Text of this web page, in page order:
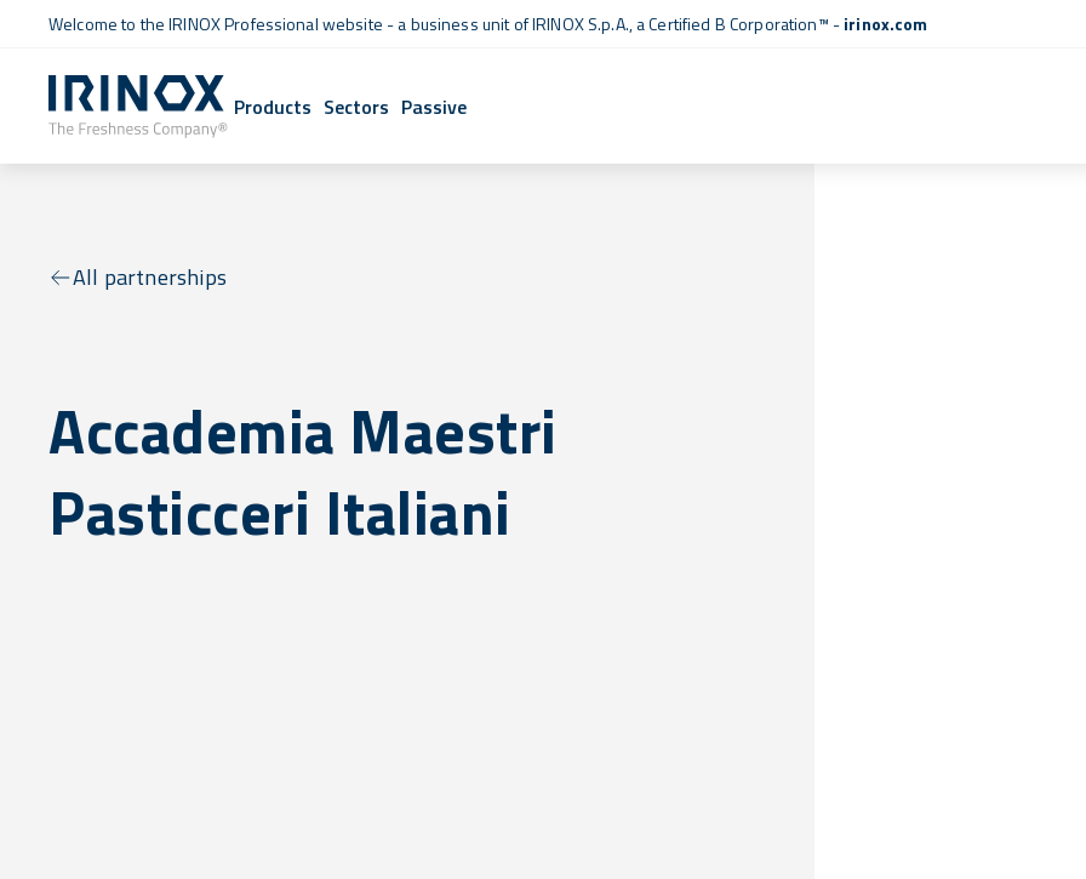
Welcome to the IRINOX Professional website - a business unit of IRINOX S.p.A., aCertified B Corporation™ -irinox.com
Products Sectors Passive
All partnerships
Accademia Maestri
Pasticceri Italiani